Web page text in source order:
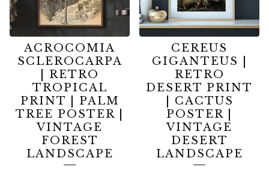
ACROCOMIA
SCLEROCARPA
| RETRO
TROPICAL
PRINT | PALM
TREE POSTER |
VINTAGE
FOREST
LANDSCAPE
CEREUS
GIGANTEUS |
RETRO
DESERT PRINT
| CACTUS
POSTER |
VINTAGE
DESERT
LANDSCAPE